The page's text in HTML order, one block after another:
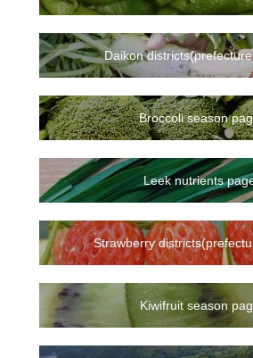
Daikon
Broccoli season
Leek nutrients
Strawberry
Kiwifruit season